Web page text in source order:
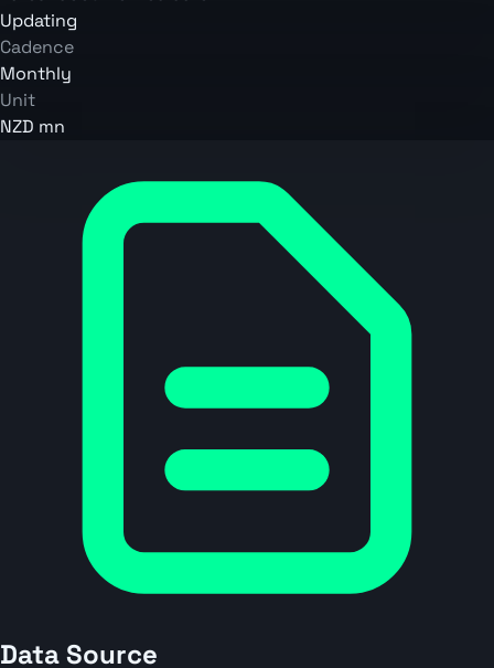
Updating
Cadence
Monthly
Unit
NZD mn
Data Source